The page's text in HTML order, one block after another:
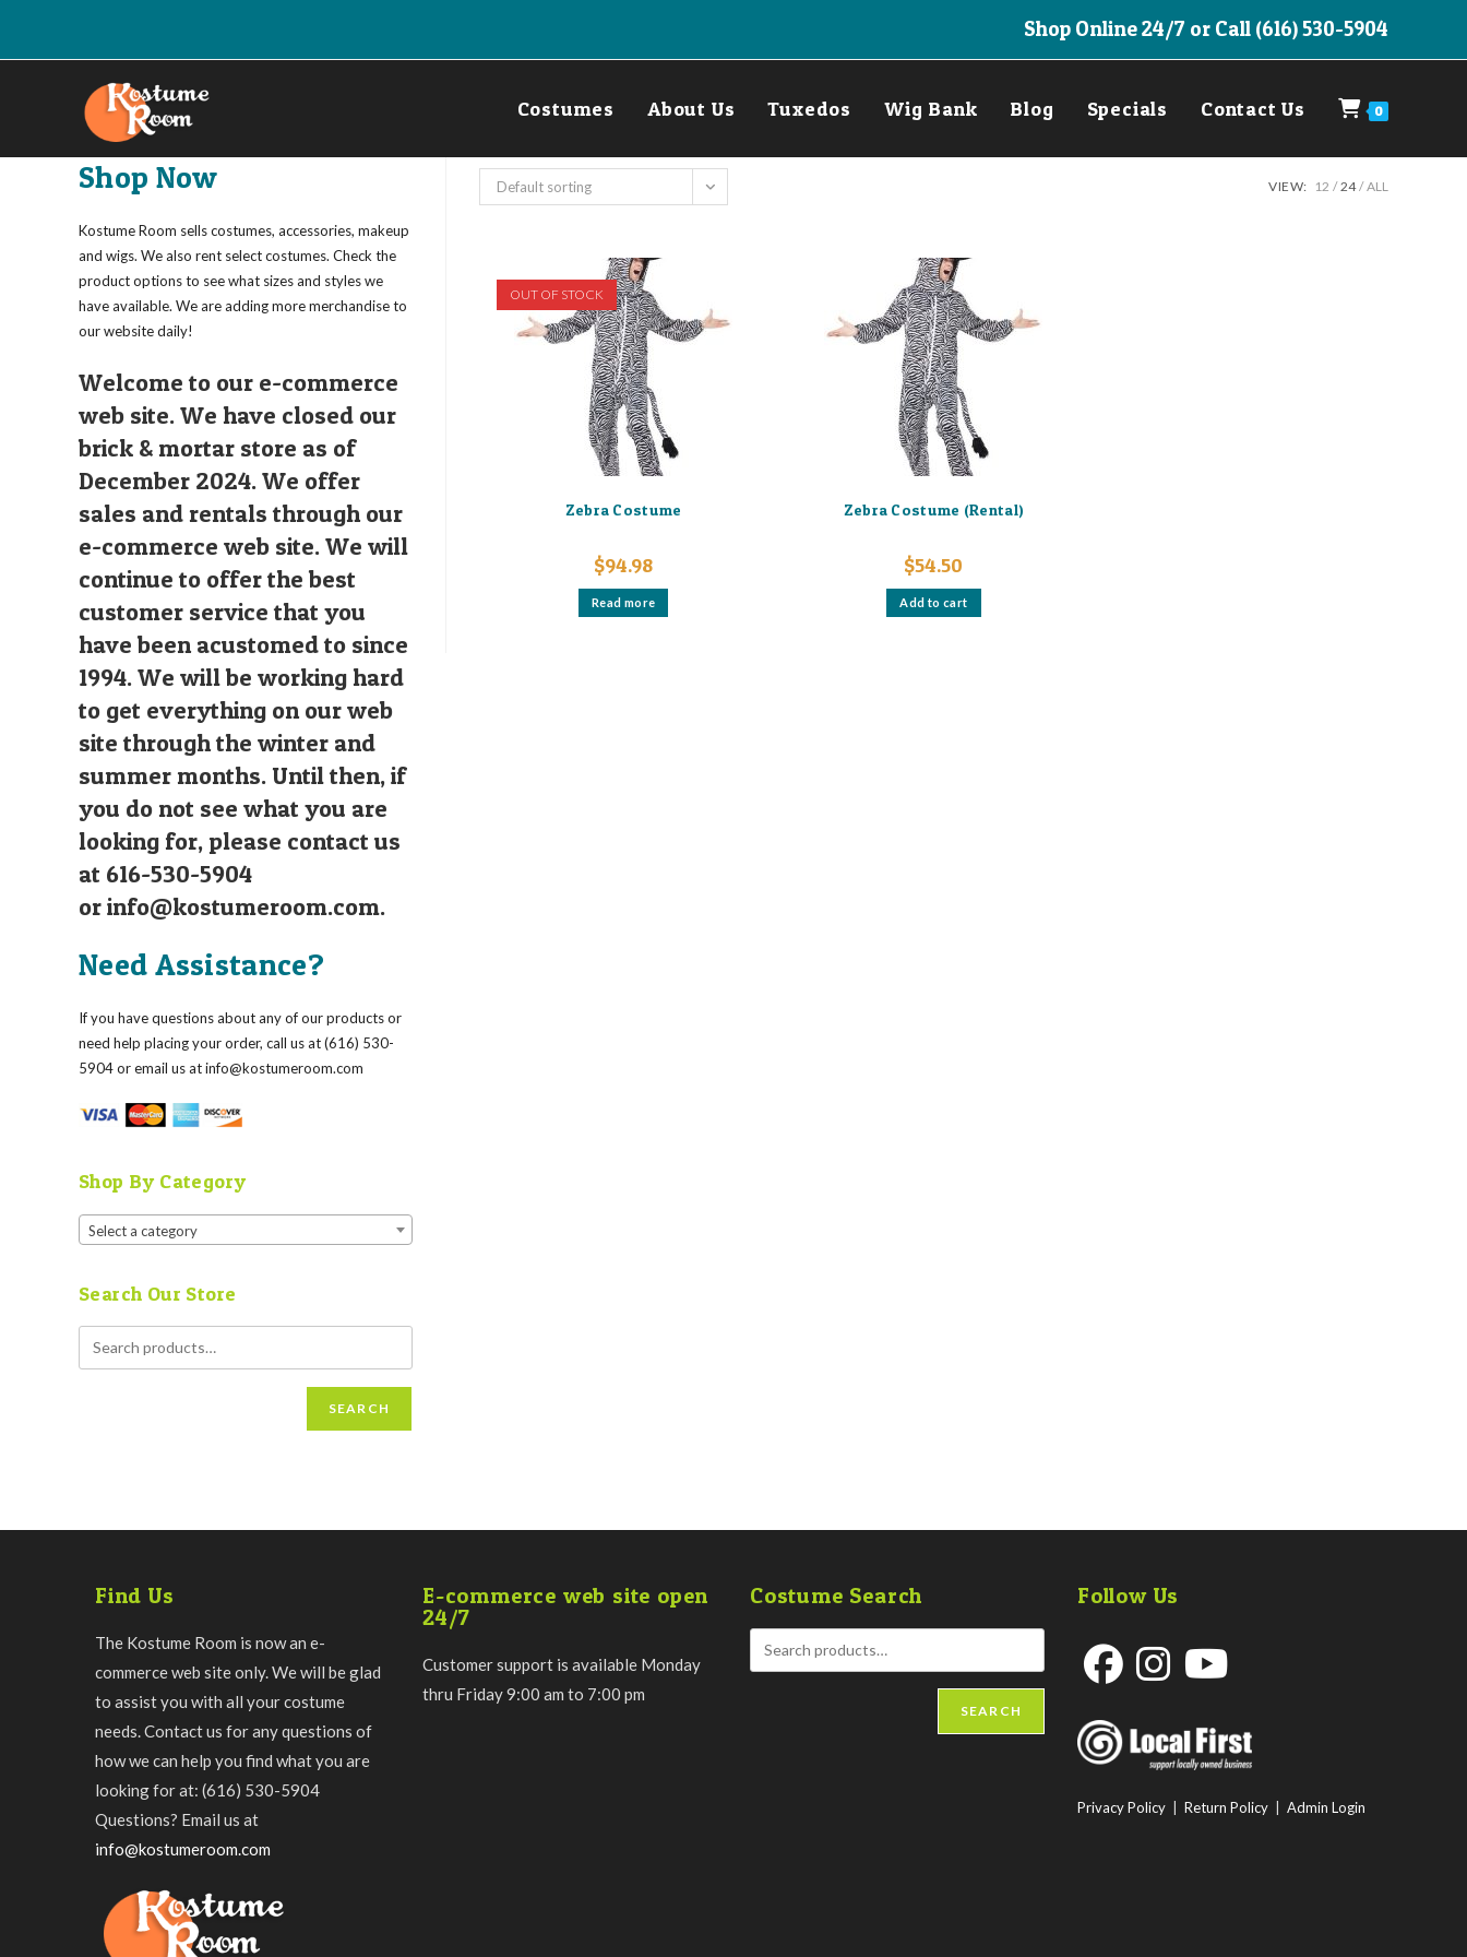
Shop Online 24/7 or Call (616) 530-5904
Costumes About Us Tuxedos Wig Bank Blog Specials Contact Us 0
Default sorting VIEW: 12 24 ALL
OUT OF STOCK
Zebra Costume
$94.98
Read more
Zebra Costume (Rental)
$54.50
Add to cart
Shop Now
Kostume Room sells costumes, accessories, makeup
and wigs. We also rent select costumes. Check the
product options to see what sizes and styles we
have available. We are adding more merchandise to
our website daily!
Welcome to our e-commerce
web site. We have closed our
brick & mortar store as of
December 2024. We offer
sales and rentals through our
e-commerce web site. We will
continue to offer the best
customer service that you
have been acustomed to since
1994. We will be working hard
to get everything on our web
site through the winter and
summer months. Until then, if
you do not see what you are
looking for, please contact us
at 616-530-5904
orinfo@kostumeroom.com.
Need Assistance?
If you have questions about any of our products or
need help placing your order, call us at (616) 530-
5904 or email us atinfo@kostumeroom.com
Shop By Category
Select a category
Search Our Store
SEARCH
Find Us
The Kostume Room is now an e-
commerce web site only. We will be glad
to assist you with all your costume
needs. Contact us for any questions of
how we can help you find what you are
looking for at: (616) 530-5904
Questions? Email us at
info@kostumeroom.com
E-commerce web site open
24/7
Customer support is available Monday
thru Friday 9:00 am to 7:00 pm
Costume Search
SEARCH
Follow Us
in
a
in
a
Privacy Policy Return Policy Admin Login